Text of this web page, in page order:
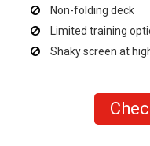
Non-folding deck
Limited training
Shaky screen at